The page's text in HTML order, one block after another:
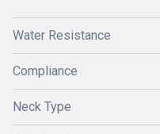
Water Resistance
Compliance
Neck Type